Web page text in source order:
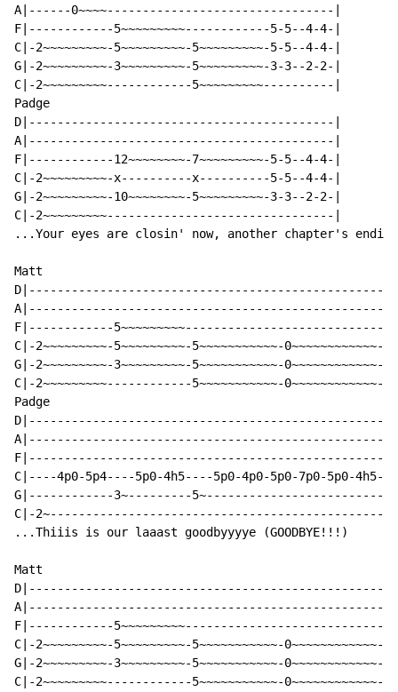
A|------0~~~~--------------------------------|
F|------------5~~~~~~~~~------------5-5--4-4-|
C|-2~~~~~~~~~-5~~~~~~~~~-5~~~~~~~~~-5-5--4-4-|
G|-2~~~~~~~~~-3~~~~~~~~~-5~~~~~~~~~-3-3--2-2-|
C|-2~~~~~~~~~------------5~~~~~~~~~----------|
Padge
D|-------------------------------------------|
A|-------------------------------------------|
F|------------12~~~~~~~~-7~~~~~~~~~-5-5--4-4-|
C|-2~~~~~~~~~-x----------x----------5-5--4-4-|
G|-2~~~~~~~~~-10~~~~~~~~-5~~~~~~~~~-3-3--2-2-|
C|-2~~~~~~~~~--------------------------------|
...Your eyes are closin' now, another chapter's ending
Matt
D|--------------------------------------------------|
A|--------------------------------------------------|
F|------------5~~~~~~~~~----------------------------|
C|-2~~~~~~~~~-5~~~~~~~~~-5~~~~~~~~~~~-0~~~~~~~~~~~~-|
G|-2~~~~~~~~~-3~~~~~~~~~-5~~~~~~~~~~~-0~~~~~~~~~~~~-|
C|-2~~~~~~~~~------------5~~~~~~~~~~~-0~~~~~~~~~~~~-|
Padge
D|--------------------------------------------------|
A|--------------------------------------------------|
F|--------------------------------------------------|
C|----4p0-5p4----5p0-4h5----5p0-4p0-5p0-7p0-5p0-4h5-|
G|------------3~---------5~-------------------------|
C|-2~-----------------------------------------------|
...Thiiis is our laaast goodbyyyye (GOODBYE!!!)
Matt
D|--------------------------------------------------|
A|--------------------------------------------------|
F|------------5~~~~~~~~~----------------------------|
C|-2~~~~~~~~~-5~~~~~~~~~-5~~~~~~~~~~~-0~~~~~~~~~~~~-|
G|-2~~~~~~~~~-3~~~~~~~~~-5~~~~~~~~~~~-0~~~~~~~~~~~~-|
C|-2~~~~~~~~~------------5~~~~~~~~~~~-0~~~~~~~~~~~~-|